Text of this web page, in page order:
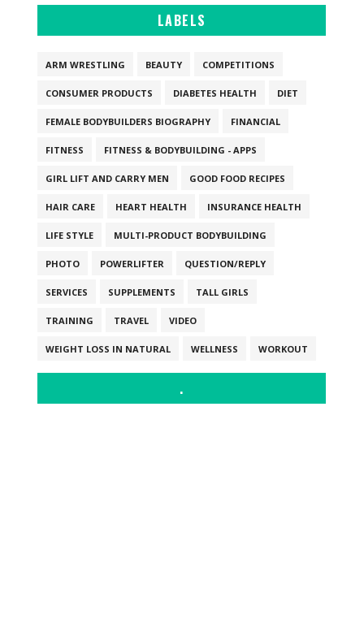
LABELS
ARM WRESTLING BEAUTY COMPETITIONS
CONSUMER PRODUCTS DIABETES HEALTH DIET
FEMALE BODYBUILDERS BIOGRAPHY FINANCIAL
FITNESS FITNESS & BODYBUILDING - APPS
GIRL LIFT AND CARRY MEN GOOD FOOD RECIPES
HAIR CARE HEART HEALTH INSURANCE HEALTH
LIFE STYLE MULTI-PRODUCT BODYBUILDING
PHOTO POWERLIFTER QUESTION/REPLY
SERVICES SUPPLEMENTS TALL GIRLS
TRAINING TRAVEL VIDEO
WEIGHT LOSS IN NATURAL WELLNESS WORKOUT
.